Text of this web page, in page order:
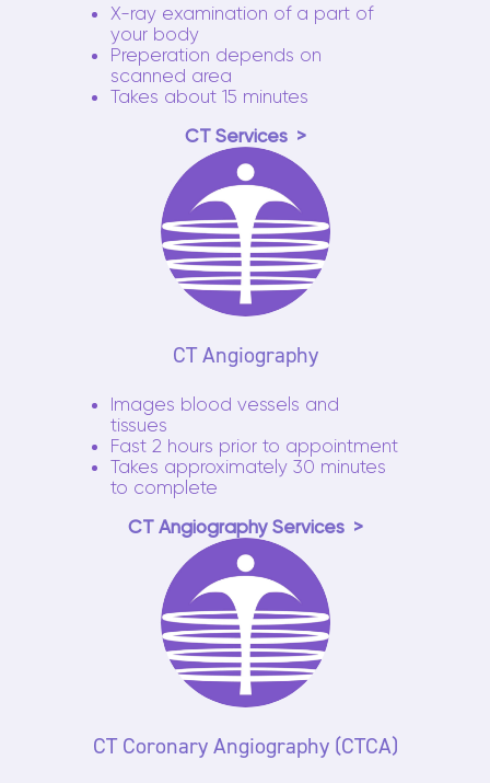
X-ray examination of a part of
your body
Preperation depends on
scanned area
Takes about 15 minutes
CT Services
CT Angiography
Images blood vessels and
tissues
Fast 2 hours prior to appointment
Takes approximately 30 minutes
to complete
CT Angiography Services
CT Coronary Angiography (CTCA)